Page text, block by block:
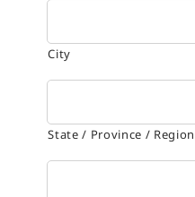
City
State / Province / Region